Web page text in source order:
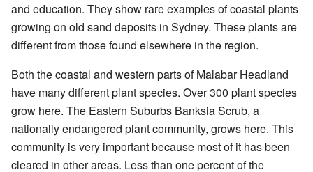
and education. They show rare examples of coastal plants
growing on old sand deposits in Sydney. These plants are
different from those found elsewhere in the region.
Both the coastal and western parts of Malabar Headland
have many different plant species. Over 300 plant species
grow here. The Eastern Suburbs Banksia Scrub, a
nationally endangered plant community, grows here. This
community is very important because most of it has been
cleared in other areas. Less than one percent of the